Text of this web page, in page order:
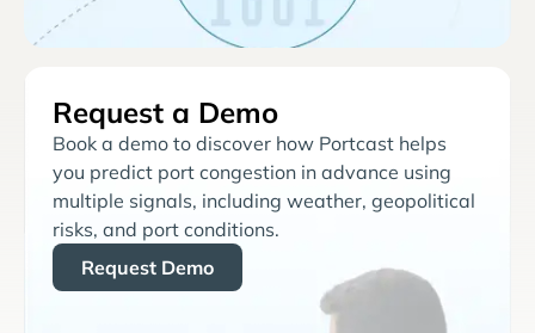
Request a Demo
Book a demo to discover how Portcast helps
you predict port congestion in advance using
multiple signals, including weather, geopolitical
risks, and port conditions.
Request Demo